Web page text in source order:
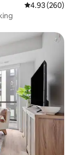
4.93 out of 5
4.93 (260)